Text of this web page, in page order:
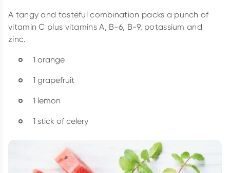
A tangy and tasteful combination packs a punch of
vitamin C plus vitamins A, B-6, B-9, potassium and
zinc.
1 orange
1 grapefruit
1 lemon
1 stick of celery